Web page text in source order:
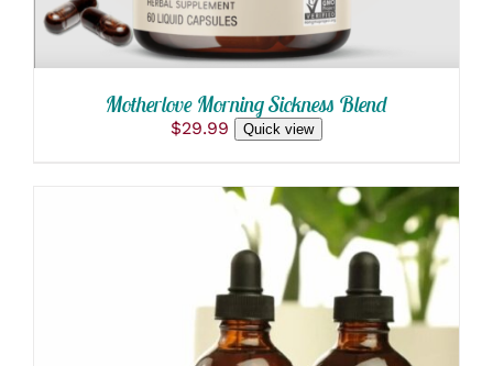
Motherlove Morning Sickness Blend
$29.99 Quick view